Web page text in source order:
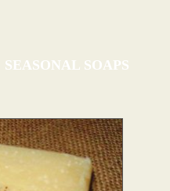
SEASONAL SOAPS